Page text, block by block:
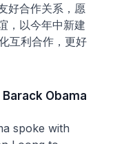
好合作关系，愿
，以今年中新建
互利合作，更好
Obama
spoke with